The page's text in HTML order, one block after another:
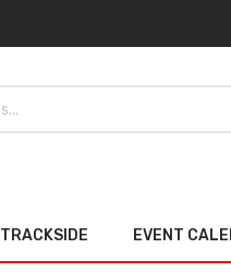
TRACKSIDE EVENT